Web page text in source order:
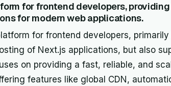
for frontend developers,
for modern web applications.
for frontend developers,
of Next.js applications, but also
on providing a fast, reliable, and
features like global CDN,